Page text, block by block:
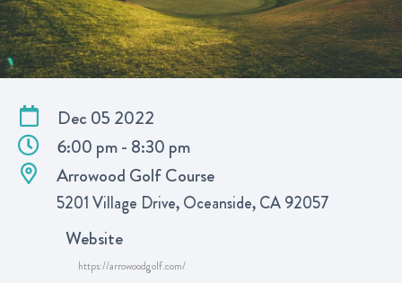
Dec 05 2022
6:00 pm - 8:30 pm
Arrowood Golf Course
5201 Village Drive, Oceanside, CA 92057
Website
https://arrowoodgolf.com/